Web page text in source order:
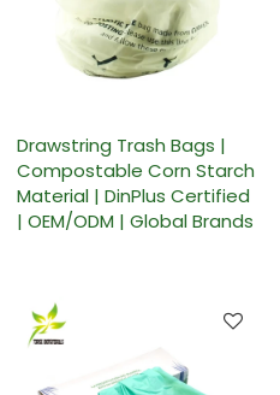
Drawstring Trash Bags |
Compostable Corn Starch
Material | DinPlus Certified
| OEM/ODM | Global Brands